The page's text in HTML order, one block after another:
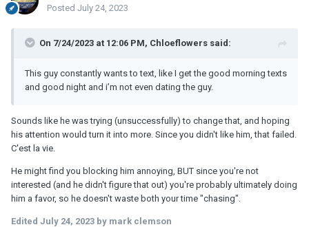
Posted July 24, 2023
On 7/24/2023 at 12:06 PM, Chloeflowers said:
This guy constantly wants to text, like I get the good morning texts
and good night and i’m not even dating the guy.
Sounds like he was trying (unsuccessfully) to change that, and hoping
his attention would turn it into more. Since you didn't like him, that failed.
C'est la vie.
He might find you blocking him annoying, BUT since you're not
interested (and he didn't figure that out) you're probably ultimately doing
him a favor, so he doesn't waste both your time "chasing".
Edited July 24, 2023 by mark clemson